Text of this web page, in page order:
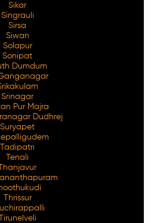
Sikar
Singrauli
Sirsa
Siwan
Solapur
Sonipat
Dumdum
Srinagar
Pur Majra
Dudhrej
Suryapet
Tadipatri
Tenali
Thrissur